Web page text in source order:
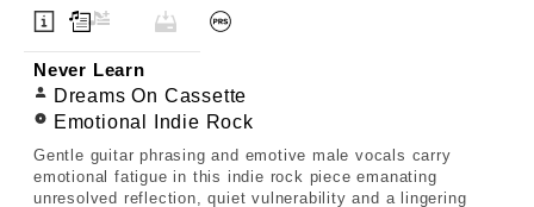
Never Learn
Dreams On Cassette
Emotional Indie Rock
Gentle guitar phrasing and emotive male vocals carry
emotional fatigue in this indie rock piece emanating
unresolved reflection, quiet vulnerability and a lingering